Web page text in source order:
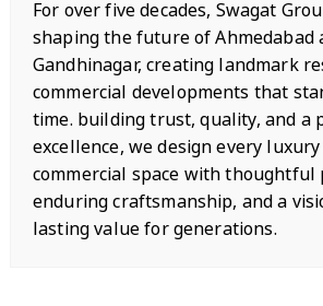
For over five decades, Swagat
shaping the future of Ahmedabad
Gandhinagar, creating landmark
commercial developments that
time. building trust, quality, and a
excellence, we design every
commercial space with thoughtful
enduring craftsmanship, and a
lasting value for generations.